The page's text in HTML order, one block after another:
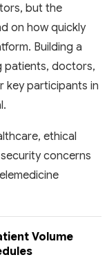
but the
on how quickly
Building a
patients, doctors,
key participants in
ethical
concerns
Volume